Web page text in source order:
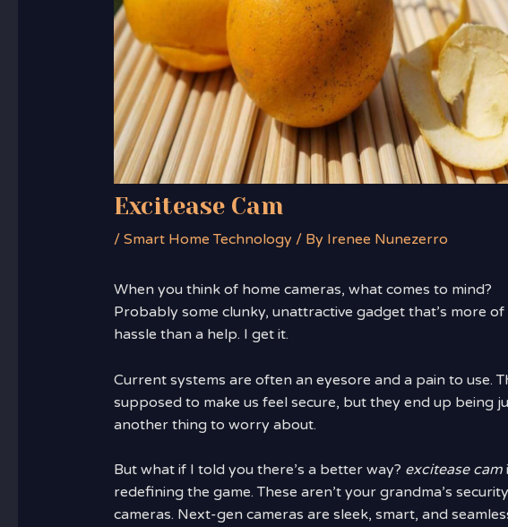
Excitease Cam
/ Smart Home Technology / By Irenee Nunezerro
When you think of home cameras, what comes to mind?
Probably some clunky, unattractive gadget that’s more of
hassle than a help. I get it.
Current systems are often an eyesore and a pain to use.
supposed to make us feel secure, but they end up being
another thing to worry about.
But what if I told you there’s a better way? excitease cam
redefining the game. These aren’t your grandma’s security
cameras. Next-gen cameras are sleek, smart, and